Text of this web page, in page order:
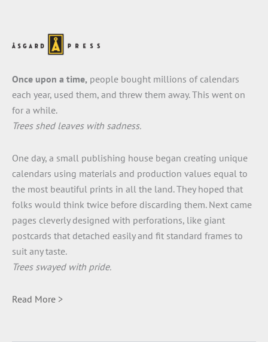
Once upon a time, people bought millions of calendars
each year, used them, and threw them away. This went on
for a while.
Trees shed leaves with sadness.
One day, a small publishing house began creating unique
calendars using materials and production values equal to
the most beautiful prints in all the land. They hoped that
folks would think twice before discarding them. Next came
pages cleverly designed with perforations, like giant
postcards that detached easily and fit standard frames to
suit any taste.
Trees swayed with pride.
Read More >